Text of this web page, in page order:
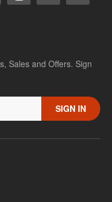
Sales and Offers. Sign
SIGN IN